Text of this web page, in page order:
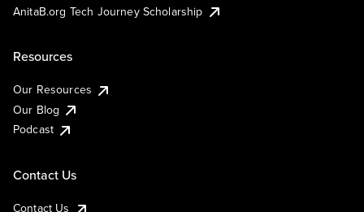
AnitaB.org Tech Journey Scholarship
Resources
Our Resources
Our Blog
Podcast
Contact Us
Contact Us